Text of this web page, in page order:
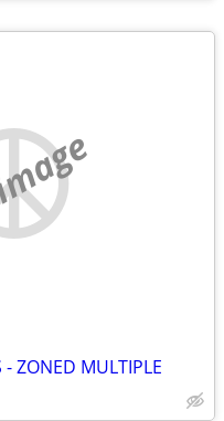
- ZONED MULTIPLE